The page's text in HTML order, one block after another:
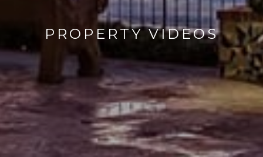
PROPERTY VIDEOS